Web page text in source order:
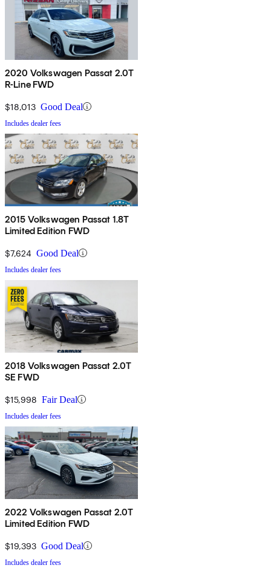
2020 Volkswagen Passat 2.0T
R-Line FWD
$18,013 Good Deal
Includes dealer fees
2015 Volkswagen Passat 1.8T
Limited Edition FWD
$7,624 Good Deal
Includes dealer fees
2018 Volkswagen Passat 2.0T
SE FWD
$15,998 Fair Deal
Includes dealer fees
2022 Volkswagen Passat 2.0T
Limited Edition FWD
$19,393 Good Deal
Includes dealer fees